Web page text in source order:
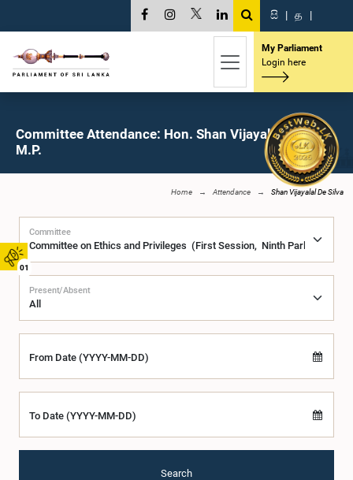
01
සි | த |
My Parliament
Login here
Committee Attendance: Hon. Shan Vijayalal De Silva,
M.P.
Home Attendance Shan Vijayalal De Silva
Committee
Present/Absent
From Date (YYYY-MM-DD)
To Date (YYYY-MM-DD)
Search